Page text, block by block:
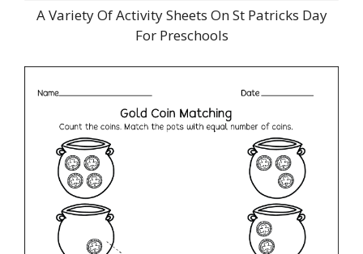
A Variety Of Activity Sheets On St Patricks Day
For Preschools